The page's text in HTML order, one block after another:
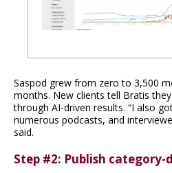
Saspod grew from zero to 3,500
months. New clients tell Bratis
through AI-driven results. “I also
numerous podcasts, and
said.
Step #2: Publish